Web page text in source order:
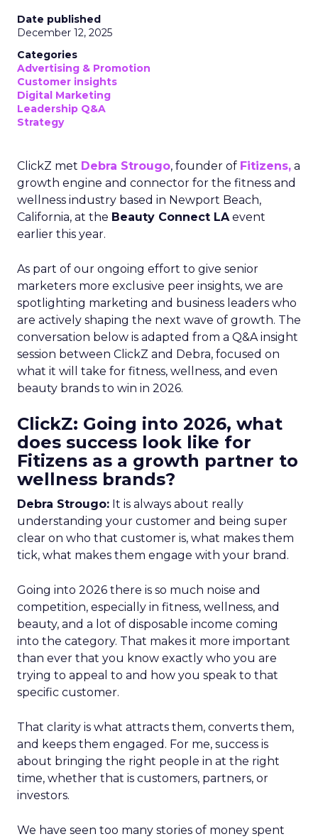
Date published
December 12, 2025
Categories
Advertising & Promotion
Customer insights
Digital Marketing
Leadership Q&A
Strategy
ClickZ met Debra Strougo, founder of Fitizens, a
growth engine and connector for the fitness and
wellness industry based in Newport Beach,
California, at the Beauty Connect LAevent
earlier this year.
As part of our ongoing effort to give senior
marketers more exclusive peer insights, we are
spotlighting marketing and business leaders who
are actively shaping the next wave of growth. The
conversation below is adapted from a Q&A insight
session between ClickZ and Debra, focused on
what it will take for fitness, wellness, and even
beauty brands to win in 2026.
ClickZ: Going into 2026, what
does success look like for
Fitizens as a growth partner to
wellness brands?
Debra Strougo: It is always about really
understanding your customer and being super
clear on who that customer is, what makes them
tick, what makes them engage with your brand.
Going into 2026 there is so much noise and
competition, especially in fitness, wellness, and
beauty, and a lot of disposable income coming
into the category. That makes it more important
than ever that you know exactly who you are
trying to appeal to and how you speak to that
specific customer.
That clarity is what attracts them, converts them,
and keeps them engaged. For me, success is
about bringing the right people in at the right
time, whether that is customers, partners, or
investors.
We have seen too many stories of money spent